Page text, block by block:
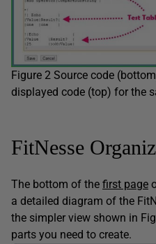
Figure 2 Source code
displayed code (top) for the
FitNesse
The bottom of the first page
a detailed diagram of the
the simpler view shown in
parts you need to create.